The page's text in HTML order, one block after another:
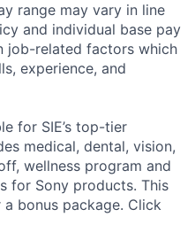
range may vary in line
and individual base pay
job-related factors which
experience, and
for SIE’s top-tier
medical, dental, vision,
wellness program and
for Sony products. This
bonus package. Click